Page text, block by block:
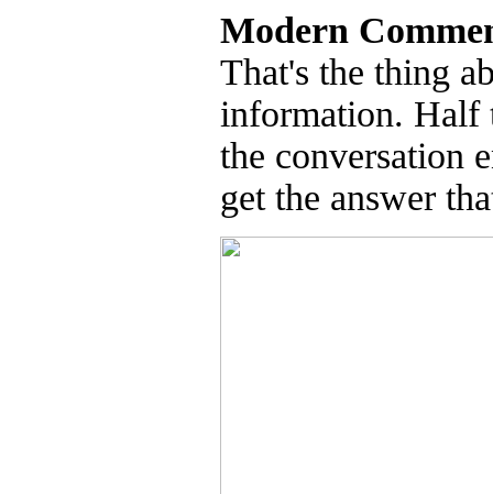
Modern
That's the thing
information. Half
the conversation
get the answer